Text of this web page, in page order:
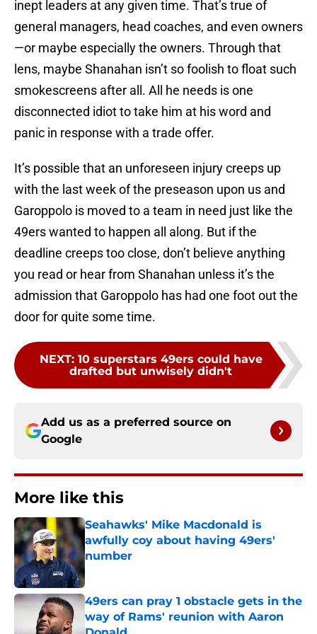
inept leaders at any given time. That’s true of
general managers, head coaches, and even owners
—or maybe especially the owners. Through that
lens, maybe Shanahan isn’t so foolish to float such
smokescreens after all. All he needs is one
disconnected idiot to take him at his word and
panic in response with a trade offer.
It’s possible that an unforeseen injury creeps up
with the last week of the preseason upon us and
Garoppolo is moved to a team in need just like the
49ers wanted to happen all along. But if the
deadline creeps too close, don’t believe anything
you read or hear from Shanahan unless it’s the
admission that Garoppolo has had one foot out the
door for quite some time.
NEXT: 10 superstars 49ers could have
drafted but unwisely didn't
Add us as a preferred source on
Google
More like this
Seahawks' Mike Macdonald is
awfully coy about having 49ers'
number
Published by on Invalid Date
49ers can pray 1 obstacle gets in the
way of Rams' reunion with Aaron